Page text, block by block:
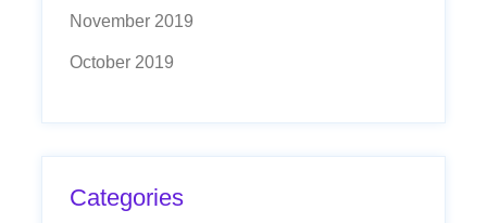
November 2019
October 2019
Categories